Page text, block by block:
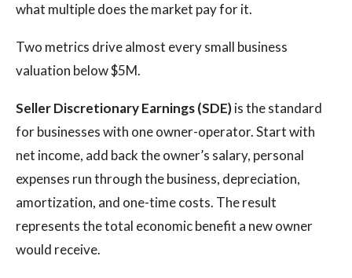
what multiple does the market pay for it.
Two metrics drive almost every small business
valuation below $5M.
Seller Discretionary Earnings (SDE)is the standard
for businesses with one owner-operator. Start with
net income, add back the owner’s salary, personal
expenses run through the business, depreciation,
amortization, and one-time costs. The result
represents the total economic benefit a new owner
would receive.